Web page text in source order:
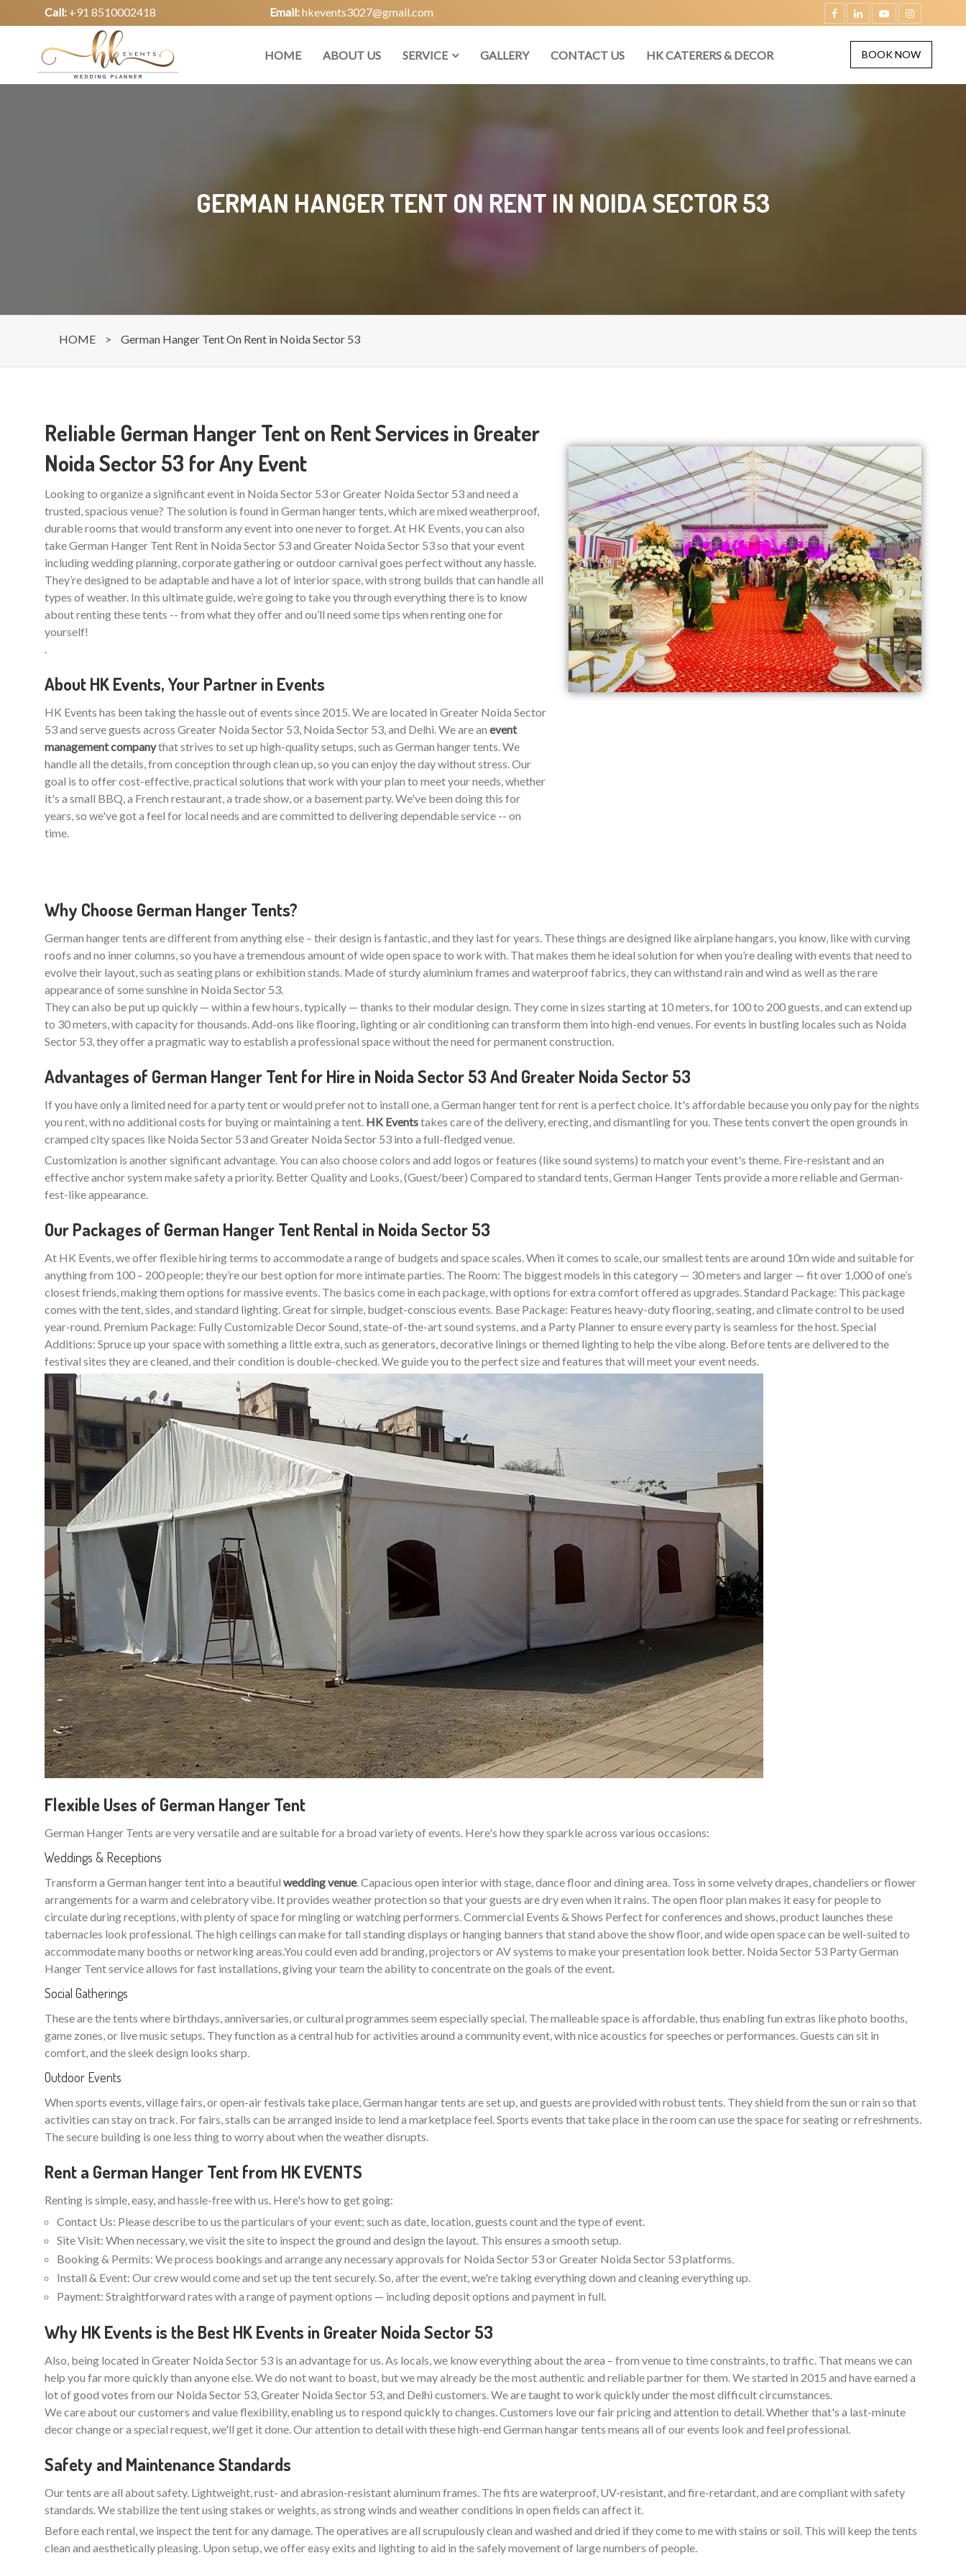
Call: +91 8510002418 Email:hkevents3027@gmail.com
BOOK NOW
HOME ABOUT US SERVICE GALLERY CONTACT US HK CATERERS & DECOR
GERMAN HANGER TENT ON RENT IN NOIDA SECTOR 53
HOME > German Hanger Tent On Rent in Noida Sector 53
Reliable German Hanger Tent on Rent Services in Greater
Noida Sector 53 for Any Event
Looking to organize a significant event in Noida Sector 53 or Greater Noida Sector 53 and need a
trusted, spacious venue? The solution is found in German hanger tents, which are mixed weatherproof,
durable rooms that would transform any event into one never to forget. At HK Events, you can also
take German Hanger Tent Rent in Noida Sector 53 and Greater Noida Sector 53 so that your event
including wedding planning, corporate gathering or outdoor carnival goes perfect without any hassle.
They’re designed to be adaptable and have a lot of interior space, with strong builds that can handle all
types of weather. In this ultimate guide, we’re going to take you through everything there is to know
about renting these tents -- from what they offer and ou’ll need some tips when renting one for
yourself!
.
About HK Events, Your Partner in Events
HK Events has been taking the hassle out of events since 2015. We are located in Greater Noida Sector
53 and serve guests across Greater Noida Sector 53, Noida Sector 53, and Delhi. We are an event
management companythat strives to set up high-quality setups, such as German hanger tents. We
handle all the details, from conception through clean up, so you can enjoy the day without stress. Our
goal is to offer cost-effective, practical solutions that work with your plan to meet your needs, whether
it's a small BBQ, a French restaurant, a trade show, or a basement party. We've been doing this for
years, so we've got a feel for local needs and are committed to delivering dependable service -- on
time.
Why Choose German Hanger Tents?
German hanger tents are different from anything else – their design is fantastic, and they last for years. These things are designed like airplane hangars, you know, like with curving
roofs and no inner columns, so you have a tremendous amount of wide open space to work with. That makes them he ideal solution for when you’re dealing with events that need to
evolve their layout, such as seating plans or exhibition stands. Made of sturdy aluminium frames and waterproof fabrics, they can withstand rain and wind as well as the rare
appearance of some sunshine in Noida Sector 53.
They can also be put up quickly — within a few hours, typically — thanks to their modular design. They come in sizes starting at 10 meters, for 100 to 200 guests, and can extend up
to 30 meters, with capacity for thousands. Add-ons like flooring, lighting or air conditioning can transform them into high-end venues. For events in bustling locales such as Noida
Sector 53, they offer a pragmatic way to establish a professional space without the need for permanent construction.
Advantages of German Hanger Tent for Hire in Noida Sector 53 And Greater Noida Sector 53
If you have only a limited need for a party tent or would prefer not to install one, a German hanger tent for rent is a perfect choice. It's affordable because you only pay for the nights
you rent, with no additional costs for buying or maintaining a tent. HK Eventstakes care of the delivery, erecting, and dismantling for you. These tents convert the open grounds in
cramped city spaces like Noida Sector 53 and Greater Noida Sector 53 into a full-fledged venue.
Customization is another significant advantage. You can also choose colors and add logos or features (like sound systems) to match your event's theme. Fire-resistant and an
effective anchor system make safety a priority. Better Quality and Looks, (Guest/beer) Compared to standard tents, German Hanger Tents provide a more reliable and German-
fest-like appearance.
Our Packages of German Hanger Tent Rental in Noida Sector 53
At HK Events, we offer flexible hiring terms to accommodate a range of budgets and space scales. When it comes to scale, our smallest tents are around 10m wide and suitable for
anything from 100 – 200 people; they’re our best option for more intimate parties. The Room: The biggest models in this category — 30 meters and larger — fit over 1,000 of one’s
closest friends, making them options for massive events. The basics come in each package, with options for extra comfort offered as upgrades. Standard Package: This package
comes with the tent, sides, and standard lighting. Great for simple, budget-conscious events. Base Package: Features heavy-duty flooring, seating, and climate control to be used
year-round. Premium Package: Fully Customizable Decor Sound, state-of-the-art sound systems, and a Party Planner to ensure every party is seamless for the host. Special
Additions: Spruce up your space with something a little extra, such as generators, decorative linings or themed lighting to help the vibe along. Before tents are delivered to the
festival sites they are cleaned, and their condition is double-checked. We guide you to the perfect size and features that will meet your event needs.
Flexible Uses of German Hanger Tent
German Hanger Tents are very versatile and are suitable for a broad variety of events. Here's how they sparkle across various occasions:
Weddings & Receptions
Transform a German hanger tent into a beautiful wedding venue. Capacious open interior with stage, dance floor and dining area. Toss in some velvety drapes, chandeliers or flower
arrangements for a warm and celebratory vibe. It provides weather protection so that your guests are dry even when it rains. The open floor plan makes it easy for people to
circulate during receptions, with plenty of space for mingling or watching performers. Commercial Events & Shows Perfect for conferences and shows, product launches these
tabernacles look professional. The high ceilings can make for tall standing displays or hanging banners that stand above the show floor, and wide open space can be well-suited to
accommodate many booths or networking areas.You could even add branding, projectors or AV systems to make your presentation look better. Noida Sector 53 Party German
Hanger Tent service allows for fast installations, giving your team the ability to concentrate on the goals of the event.
Social Gatherings
These are the tents where birthdays, anniversaries, or cultural programmes seem especially special. The malleable space is affordable, thus enabling fun extras like photo booths,
game zones, or live music setups. They function as a central hub for activities around a community event, with nice acoustics for speeches or performances. Guests can sit in
comfort, and the sleek design looks sharp.
Outdoor Events
When sports events, village fairs, or open-air festivals take place, German hangar tents are set up, and guests are provided with robust tents. They shield from the sun or rain so that
activities can stay on track. For fairs, stalls can be arranged inside to lend a marketplace feel. Sports events that take place in the room can use the space for seating or refreshments.
The secure building is one less thing to worry about when the weather disrupts.
Rent a German Hanger Tent from HK EVENTS
Renting is simple, easy, and hassle-free with us. Here's how to get going:
Contact Us: Please describe to us the particulars of your event; such as date, location, guests count and the type of event.
Site Visit: When necessary, we visit the site to inspect the ground and design the layout. This ensures a smooth setup.
Booking & Permits: We process bookings and arrange any necessary approvals for Noida Sector 53 or Greater Noida Sector 53 platforms.
Install & Event: Our crew would come and set up the tent securely. So, after the event, we're taking everything down and cleaning everything up.
Payment: Straightforward rates with a range of payment options — including deposit options and payment in full.
Why HK Events is the Best HK Events in Greater Noida Sector 53
Also, being located in Greater Noida Sector 53 is an advantage for us. As locals, we know everything about the area – from venue to time constraints, to traffic. That means we can
help you far more quickly than anyone else. We do not want to boast, but we may already be the most authentic and reliable partner for them. We started in 2015 and have earned a
lot of good votes from our Noida Sector 53, Greater Noida Sector 53, and Delhi customers. We are taught to work quickly under the most difficult circumstances.
We care about our customers and value flexibility, enabling us to respond quickly to changes. Customers love our fair pricing and attention to detail. Whether that's a last-minute
decor change or a special request, we'll get it done. Our attention to detail with these high-end German hangar tents means all of our events look and feel professional.
Safety and Maintenance Standards
Our tents are all about safety. Lightweight, rust- and abrasion-resistant aluminum frames. The fits are waterproof, UV-resistant, and fire-retardant, and are compliant with safety
standards. We stabilize the tent using stakes or weights, as strong winds and weather conditions in open fields can affect it.
Before each rental, we inspect the tent for any damage. The operatives are all scrupulously clean and washed and dried if they come to me with stains or soil. This will keep the tents
clean and aesthetically pleasing. Upon setup, we offer easy exits and lighting to aid in the safely movement of large numbers of people.